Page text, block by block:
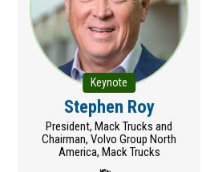
Keynote
Stephen Roy
President, Mack Trucks and
Chairman, Volvo Group North
America, Mack Trucks